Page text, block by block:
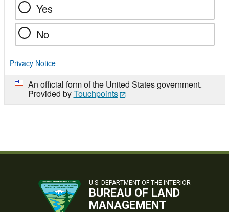
Yes
No
Privacy Notice
An official form of the United States government.
Provided byTouchpoints
U.S. DEPARTMENT OF THE INTERIOR
BUREAU OF LAND
MANAGEMENT